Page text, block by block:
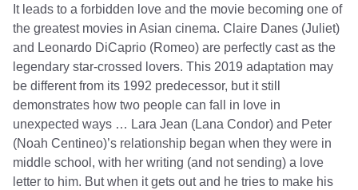
It leads to a forbidden love and the movie becoming one of
the greatest movies in Asian cinema. Claire Danes (Juliet)
and Leonardo DiCaprio (Romeo) are perfectly cast as the
legendary star-crossed lovers. This 2019 adaptation may
be different from its 1992 predecessor, but it still
demonstrates how two people can fall in love in
unexpected ways … Lara Jean (Lana Condor) and Peter
(Noah Centineo)’s relationship began when they were in
middle school, with her writing (and not sending) a love
letter to him. But when it gets out and he tries to make his